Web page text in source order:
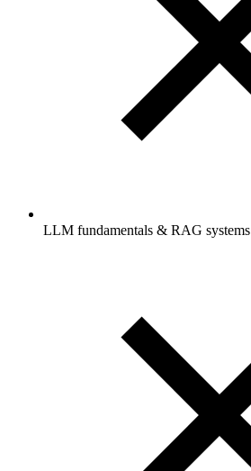
LLM fundamentals & RAG systems